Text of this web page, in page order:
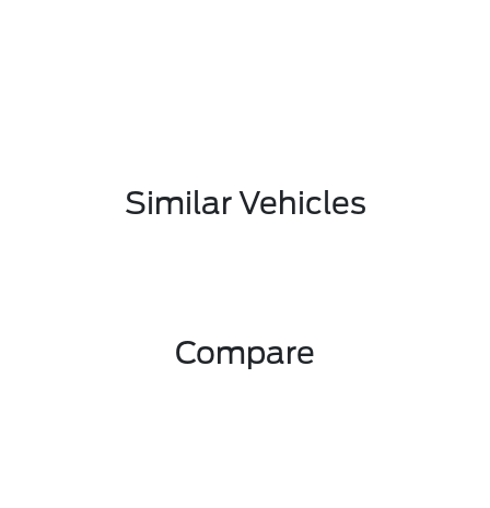
Similar Vehicles
Compare